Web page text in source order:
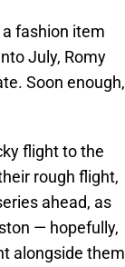
fashion item
July, Romy
Soon enough,
flight to the
rough flight,
ahead, as
— hopefully,
alongside them